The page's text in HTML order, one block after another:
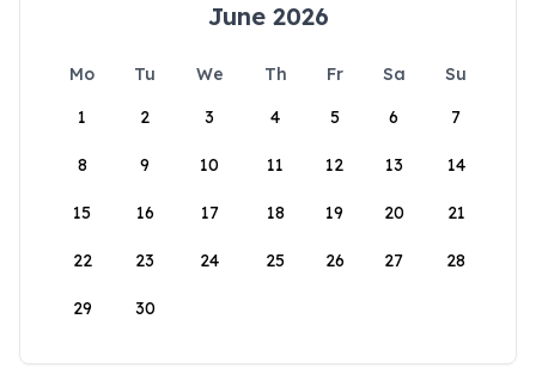
June 2026
Mo Tu We Th Fr Sa
Su
1
2 3 4 5 6 7
8 9 10 11 12 13 14
15 16 17 18 19 20 21
22 23 24 25 26 27 28
29 30